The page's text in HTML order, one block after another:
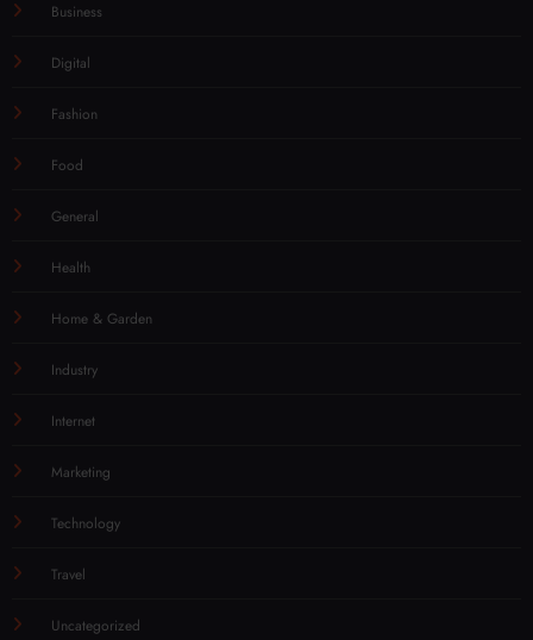
Business
Digital
Fashion
Food
General
Health
Home & Garden
Industry
Internet
Marketing
Technology
Travel
Uncategorized